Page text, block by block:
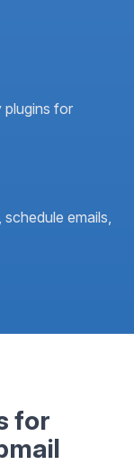
for
schedule emails,
for